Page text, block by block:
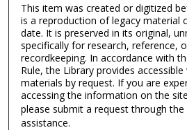
This item was created or digitized
is a reproduction of legacy material
date. It is preserved in its original,
specifically for research, reference,
recordkeeping. In accordance with
Rule, the Library provides
materials by request. If you are
accessing the information on the
please submit a request through
assistance.